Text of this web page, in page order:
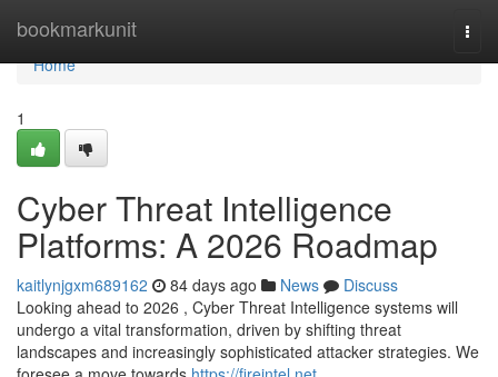
bookmarkunit
Home
Home
1
Cyber Threat Intelligence
Platforms: A 2026 Roadmap
kaitlynjgxm689162 84 days ago News
Discuss
Looking ahead to 2026 , Cyber Threat Intelligence systems will
undergo a vital transformation, driven by shifting threat
landscapes and increasingly sophisticated attacker strategies. We